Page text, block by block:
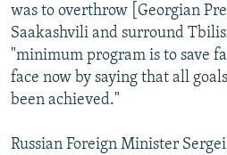
was to overthrow [Georgian
Saakashvili and surround
"minimum program is to save
face now by saying that all
been achieved."
Russian Foreign Minister